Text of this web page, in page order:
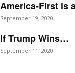
America-First is
September 19, 2020
If Trump Wins…
September 11, 2020